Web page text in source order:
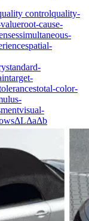
controlquality-
root-cause-
simultaneous-
spatial-
standard-
target-
total-color-
visual-
ΔLΔaΔb